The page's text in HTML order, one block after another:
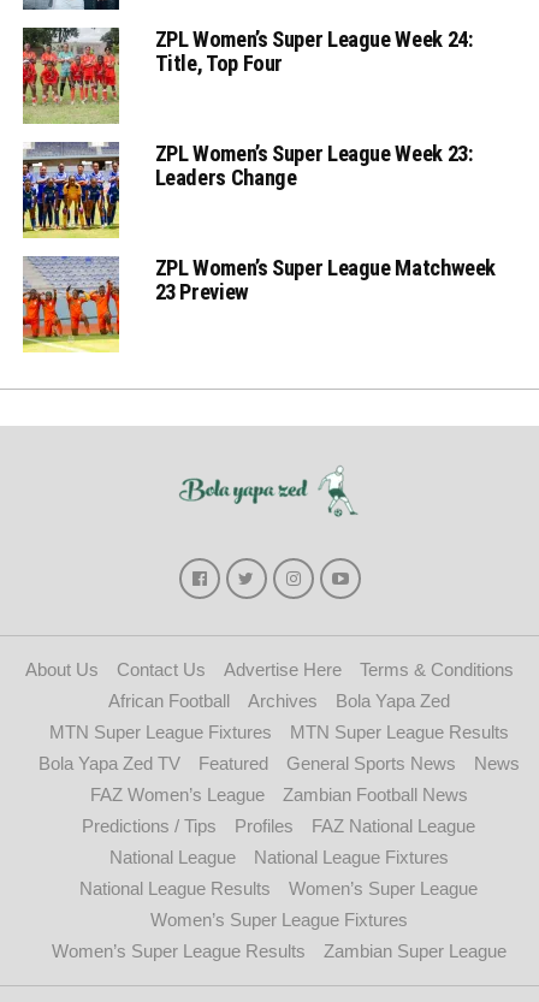
ZPL Women’s Super League Week 24:
Title, Top Four
ZPL Women’s Super League Week 23:
Leaders Change
ZPL Women’s Super League Matchweek
23 Preview
About Us Contact Us Advertise Here
Terms & Conditions
African Football
Archives
Bola Yapa Zed
MTN Super League Fixtures
MTN Super League Results
Bola Yapa Zed TV
Featured General Sports News
News
FAZ Women’s League
Zambian Football News
Predictions / Tips
Profiles
FAZ National League
National League
National League Fixtures
National League Results
Women’s Super League
Women’s Super League Fixtures
Women’s Super League Results
Zambian Super League